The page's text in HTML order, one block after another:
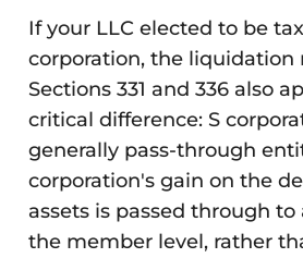
If your LLC elected to be
corporation, the liquidation
Sections 331 and 336 also
critical difference: S
generally pass-through
corporation's gain on the
assets is passed through
the member level, rather